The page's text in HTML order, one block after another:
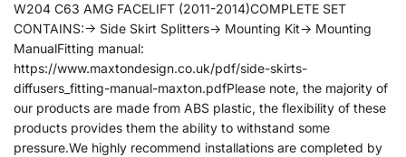
W204 C63 AMG FACELIFT (2011-2014)COMPLETE SET
CONTAINS:-> Side Skirt Splitters-> Mounting Kit-> Mounting
ManualFitting manual:
https://www.maxtondesign.co.uk/pdf/side-skirts-
diffusers_fitting-manual-maxton.pdfPlease note, the majority of
our products are made from ABS plastic, the flexibility of these
products provides them the ability to withstand some
pressure.We highly recommend installations are completed by